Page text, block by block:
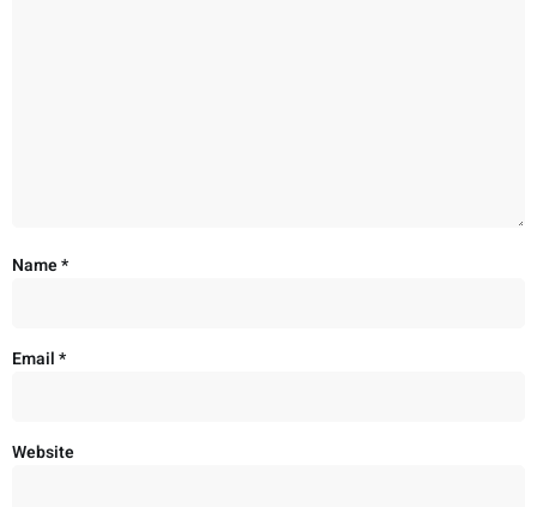
Name*
Email*
Website